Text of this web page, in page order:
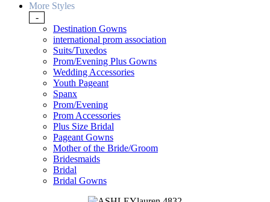
More Styles
-
Destination Gowns
international prom association
Suits/Tuxedos
Prom/Evening Plus Gowns
Wedding Accessories
Youth Pageant
Spanx
Prom/Evening
Prom Accessories
Plus Size Bridal
Pageant Gowns
Mother of the Bride/Groom
Bridesmaids
Bridal
Bridal Gowns